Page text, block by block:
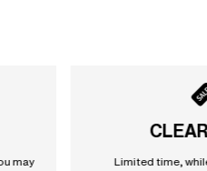
may Limited time,